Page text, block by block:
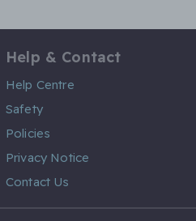
Help & Contact
Help Centre
Safety
Policies
Privacy Notice
Contact Us